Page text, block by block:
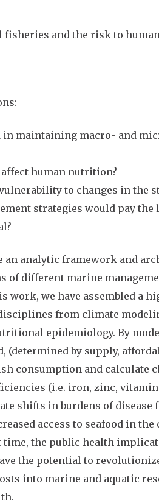
and the risk to
in maintaining macro- and
human nutrition?
to changes in the
strategies would pay the
an analytic framework and
different marine
we have assembled a
from climate
epidemiology. By
(determined by supply,
consumption and calculate
(i.e. iron, zinc, vitamin
shifts in burdens of
access to seafood in the
the public health
the potential to
into marine and aquatic